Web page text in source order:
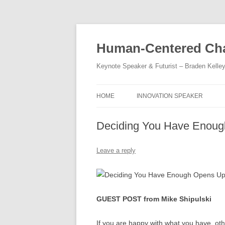
Human-Centered
Keynote Speaker & Futurist – Braden Kelley
HOME INNOVATION SPEAKER
Deciding You Have
Leave a reply
GUEST POST from Mike Shipulski
If you are happy with what you have,